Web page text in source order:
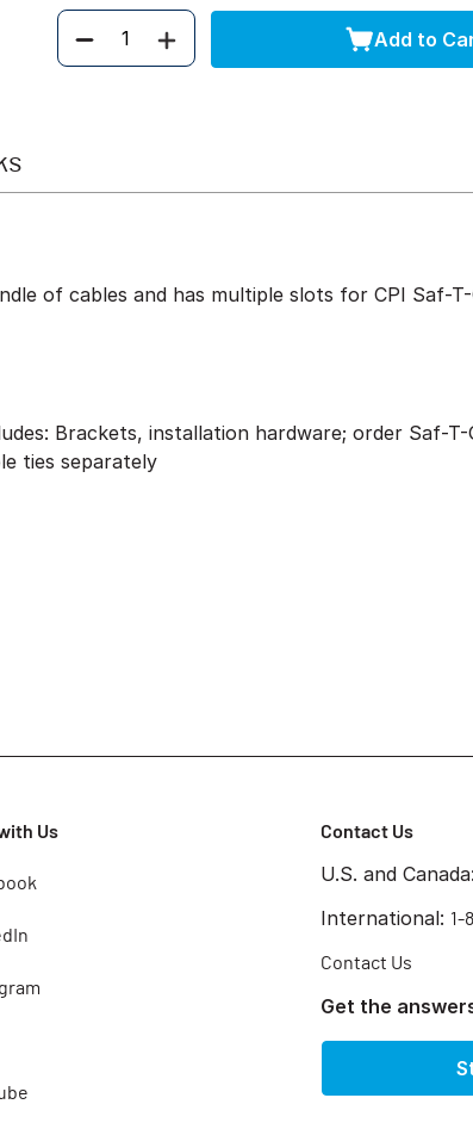
Quantity Add to
of cables and has multiple slots for CPI Saf-
Brackets, installation hardware; order Saf-
ties separately
Us Contact Us
U.S. and Canada:
International: 1-
Contact Us
Get the